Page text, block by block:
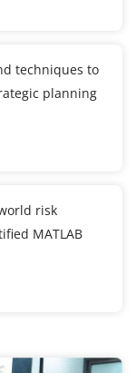
techniques to
planning
risk
MATLAB